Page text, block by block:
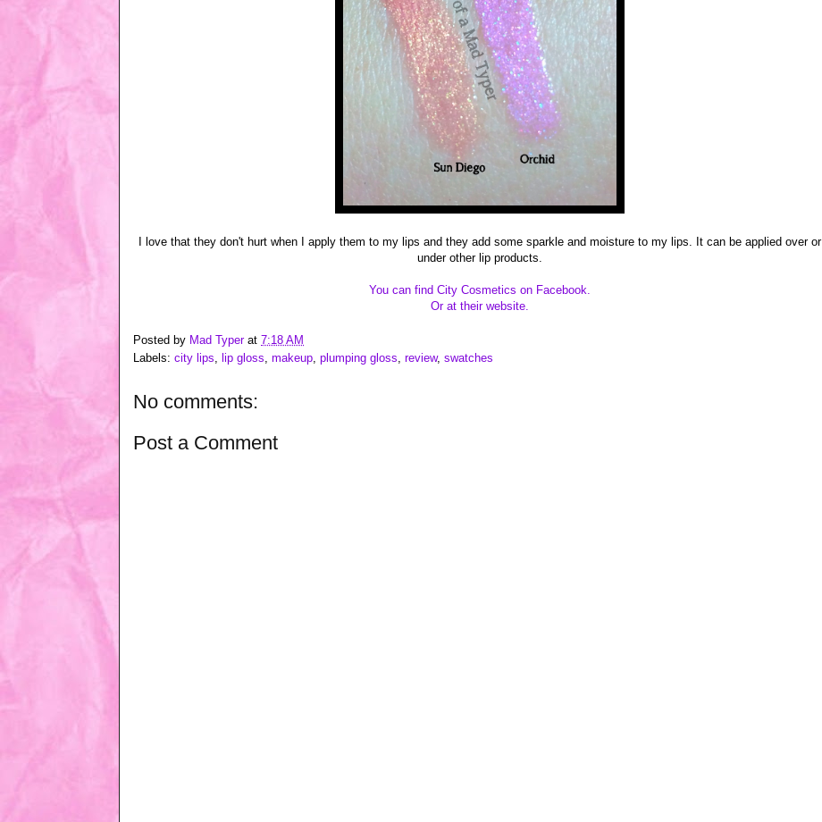
I love that they don't hurt when I apply them to my lips and they add some sparkle and moisture to my lips. It can be applied over or
under other lip products.
You can find City Cosmetics on Facebook.
Or at their website.
Posted by Mad Typer at 7:18 AM
Labels: city lips, lip gloss, makeup, plumping gloss, review, swatches
No comments:
Post a Comment